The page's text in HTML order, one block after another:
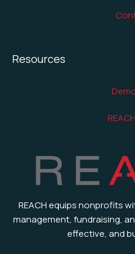
Resources
REACH equips nonprofits
management, fundraising,
effective, and